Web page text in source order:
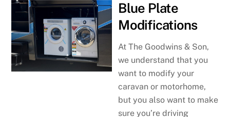
Blue Plate
Modifications
At The Goodwins & Son,
we understand that you
want to modify your
caravan or motorhome,
but you also want to make
sure you’re driving